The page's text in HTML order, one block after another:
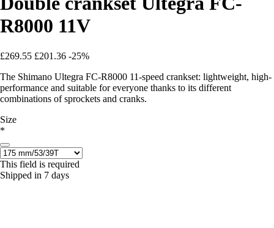
R8000 11V
£269.55 £201.36 -25%
The Shimano Ultegra FC-R8000 11-speed crankset: lightweight, high-
performance and suitable for everyone thanks to its different
combinations of sprockets and cranks.
Size
*
This field is required
Shipped in 7 days